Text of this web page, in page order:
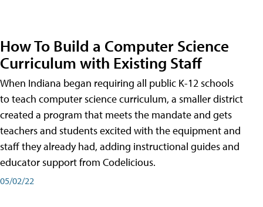
How To Build a Computer Science
Curriculum with Existing Staff
When Indiana began requiring all public K-12 schools
to teach computer science curriculum, a smaller district
created a program that meets the mandate and gets
teachers and students excited with the equipment and
staff they already had, adding instructional guides and
educator support from Codelicious.
05/02/22